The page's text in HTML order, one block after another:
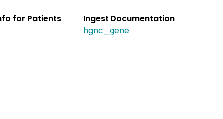
for Patients
Ingest Documentation
hgnc_gene